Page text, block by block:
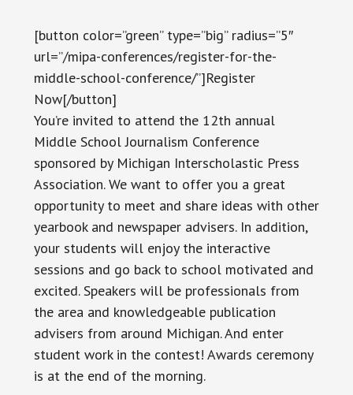
[button color=”green” type=”big” radius=”5″
url=”/mipa-conferences/register-for-the-
middle-school-conference/”]Register
Now[/button]
You’re invited to attend the 12th annual
Middle School Journalism Conference
sponsored by Michigan Interscholastic Press
Association. We want to offer you a great
opportunity to meet and share ideas with other
yearbook and newspaper advisers. In addition,
your students will enjoy the interactive
sessions and go back to school motivated and
excited. Speakers will be professionals from
the area and knowledgeable publication
advisers from around Michigan. And enter
student work in the contest! Awards ceremony
is at the end of the morning.